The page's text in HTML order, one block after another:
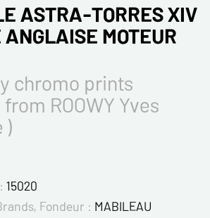
ASTRA-TORRES XIV
MOTEUR
chromo prints
ROOWY Yves
)
15020
Fondeur : MABILEAU